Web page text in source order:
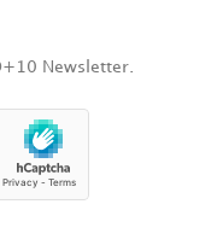
Newsletter.